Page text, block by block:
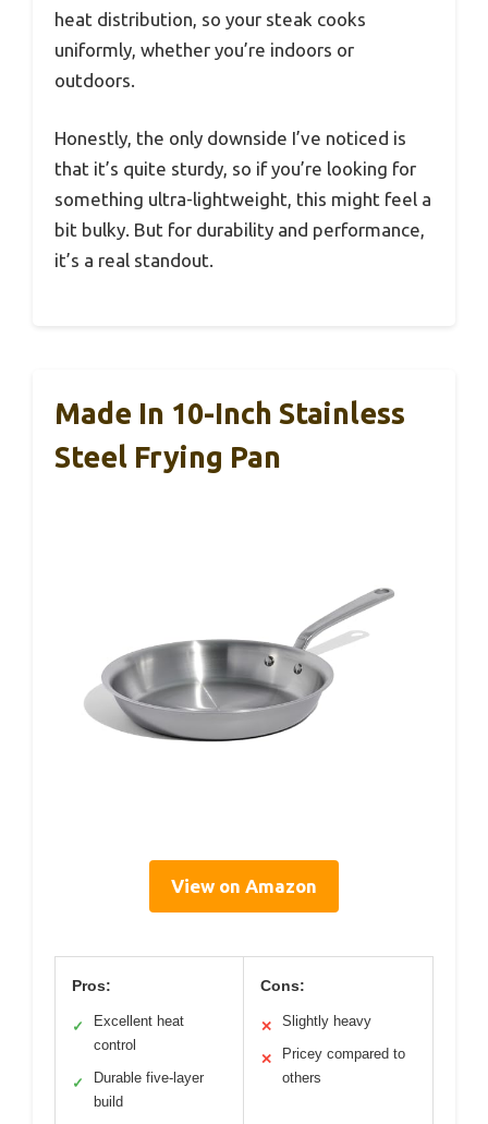
heat distribution, so your steak cooks
uniformly, whether you’re indoors or
outdoors.
Honestly, the only downside I’ve noticed is
that it’s quite sturdy, so if you’re looking for
something ultra-lightweight, this might feel a
bit bulky. But for durability and performance,
it’s a real standout.
Made In 10-Inch Stainless
Steel Frying Pan
View on Amazon
Pros:
✓
Excellent heat
control
✓
Durable five-layer
build
Cons:
✕ Slightly heavy
✕
Pricey compared to
others